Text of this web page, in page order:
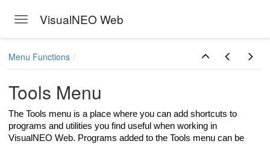
Toggle navigation
VisualNEO Web
Menu Functions
Tools Menu
The Tools menu is a place where you can add shortcuts to
programs and utilities you find useful when working in
VisualNEO Web. Programs added to the Tools menu can be